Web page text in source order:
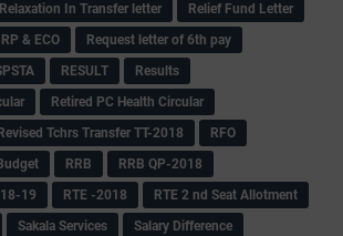
Relaxation In Transfer letter
Relief Fund Letter
& ECO
Request letter of 6th pay
RESULT
Results
Retired PC Health Circular
Revised Tchrs Transfer TT-2018
RFO
RRB
RRB QP-2018
19
RTE -2018
RTE 2 nd Seat Allotment
Sakala Services
Salary Difference